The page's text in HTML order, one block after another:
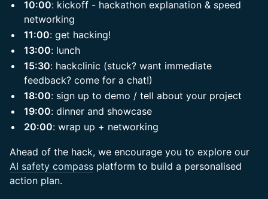
10:00: kickoff - hackathon explanation & speed
networking
11:00: get hacking!
13:00: lunch
15:30: hackclinic (stuck? want immediate
feedback? come for a chat!)
18:00: sign up to demo / tell about your project
19:00: dinner and showcase
20:00: wrap up + networking
Ahead of the hack, we encourage you to explore our
AI safety compass platform to build a personalised
action plan.